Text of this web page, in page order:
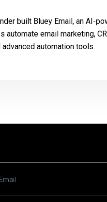
built Bluey Email, an AI-
email marketing,
automation tools.